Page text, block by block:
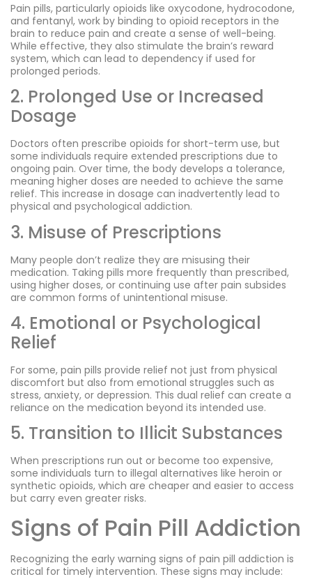
Pain pills, particularly opioids like oxycodone, hydrocodone,
and fentanyl, work by binding to opioid receptors in the
brain to reduce pain and create a sense of well-being.
While effective, they also stimulate the brain’s reward
system, which can lead to dependency if used for
prolonged periods.
2. Prolonged Use or Increased
Dosage
Doctors often prescribe opioids for short-term use, but
some individuals require extended prescriptions due to
ongoing pain. Over time, the body develops a tolerance,
meaning higher doses are needed to achieve the same
relief. This increase in dosage can inadvertently lead to
physical and psychological addiction.
3. Misuse of Prescriptions
Many people don’t realize they are misusing their
medication. Taking pills more frequently than prescribed,
using higher doses, or continuing use after pain subsides
are common forms of unintentional misuse.
4. Emotional or Psychological
Relief
For some, pain pills provide relief not just from physical
discomfort but also from emotional struggles such as
stress, anxiety, or depression. This dual relief can create a
reliance on the medication beyond its intended use.
5. Transition to Illicit Substances
When prescriptions run out or become too expensive,
some individuals turn to illegal alternatives like heroin or
synthetic opioids, which are cheaper and easier to access
but carry even greater risks.
Signs of Pain Pill Addiction
Recognizing the early warning signs of pain pill addiction is
critical for timely intervention. These signs may include: